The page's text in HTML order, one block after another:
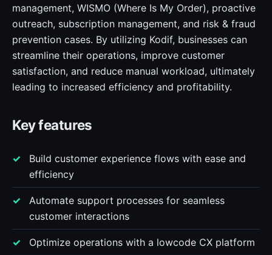
management, WISMO (Where Is My Order), proactive
outreach, subscription management, and risk & fraud
prevention cases. By utilizing Kodif, businesses can
streamline their operations, improve customer
satisfaction, and reduce manual workload, ultimately
leading to increased efficiency and profitability.
Key features
Build customer experience flows with ease and
efficiency
Automate support processes for seamless
customer interactions
Optimize operations with a lowcode CX platform